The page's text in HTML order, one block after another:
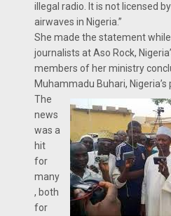
illegal radio. It is not licensed
airwaves in Nigeria.”
She made the statement
journalists at Aso Rock,
members of her ministry
Muhammadu Buhari, Nigeria’s
The
news
was a
hit
for
many
, both
for